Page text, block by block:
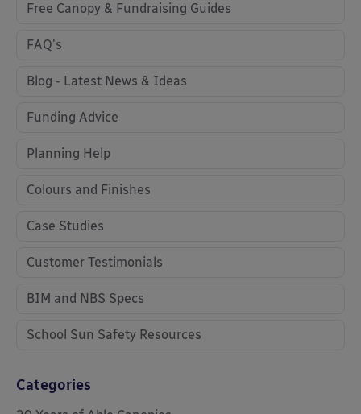
Free Canopy & Fundraising Guides
FAQ's
Blog - Latest News & Ideas
Funding Advice
Planning Help
Colours and Finishes
Case Studies
Customer Testimonials
BIM and NBS Specs
School Sun Safety Resources
Categories